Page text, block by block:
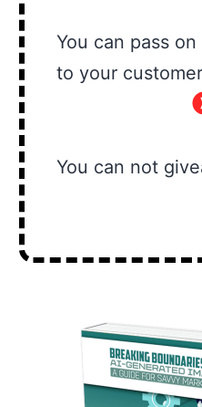
You can pass
to your
You can not